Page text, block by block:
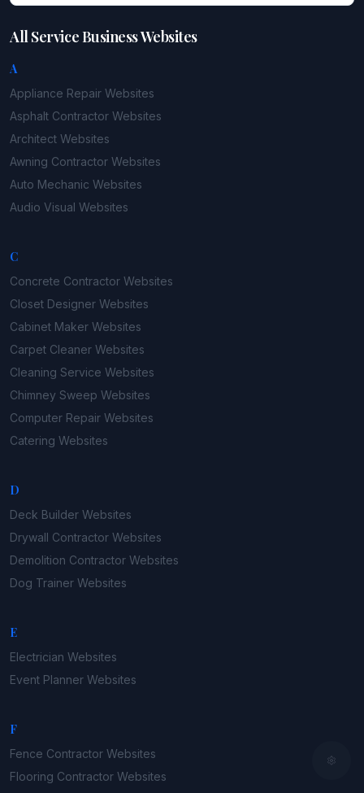
All Service Business Websites
A
Appliance Repair Websites
Asphalt Contractor Websites
Architect Websites
Awning Contractor Websites
Auto Mechanic Websites
Audio Visual Websites
C
Concrete Contractor Websites
Closet Designer Websites
Cabinet Maker Websites
Carpet Cleaner Websites
Cleaning Service Websites
Chimney Sweep Websites
Computer Repair Websites
Catering Websites
D
Deck Builder Websites
Drywall Contractor Websites
Demolition Contractor Websites
Dog Trainer Websites
E
Electrician Websites
Event Planner Websites
F
Fence Contractor Websites
Flooring Contractor Websites